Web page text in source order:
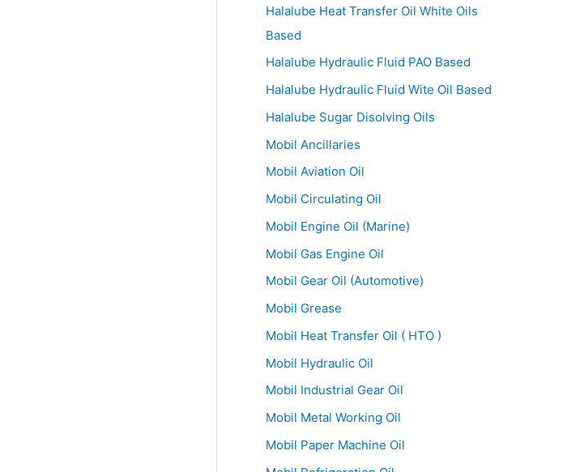
Halalube Heat Transfer Oil White Oils
Based
Halalube Hydraulic Fluid PAO Based
Halalube Hydraulic Fluid Wite Oil Based
Halalube Sugar Disolving Oils
Mobil Ancillaries
Mobil Aviation Oil
Mobil Circulating Oil
Mobil Engine Oil (Marine)
Mobil Gas Engine Oil
Mobil Gear Oil (Automotive)
Mobil Grease
Mobil Heat Transfer Oil ( HTO )
Mobil Hydraulic Oil
Mobil Industrial Gear Oil
Mobil Metal Working Oil
Mobil Paper Machine Oil